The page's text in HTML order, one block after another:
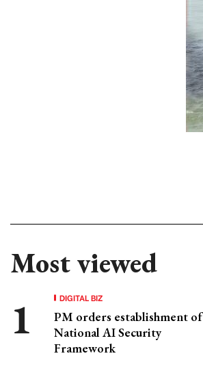
Most viewed
DIGITAL BIZ
PM orders establishment of
National AI Security
Framework